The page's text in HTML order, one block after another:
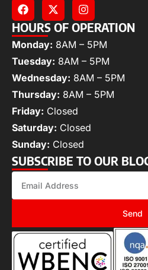
HOURS OF OPERATION
Monday: 8AM – 5PM
Tuesday: 8AM – 5PM
Wednesday: 8AM – 5PM
Thursday: 8AM – 5PM
Friday: Closed
Saturday: Closed
Sunday: Closed
SUBSCRIBE TO OUR
Send